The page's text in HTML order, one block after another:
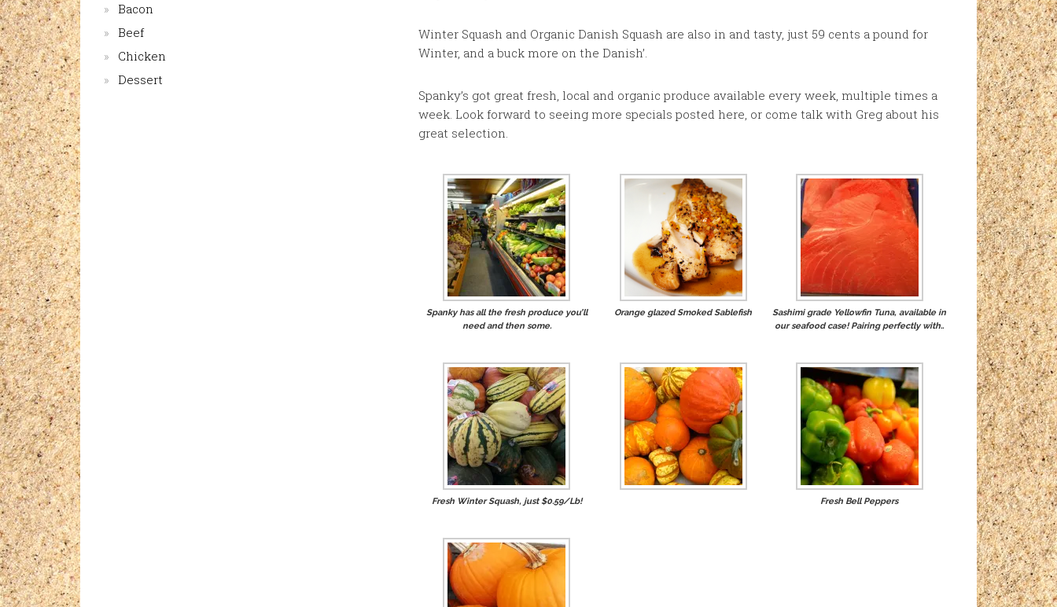
Winter Squash and Organic Danish Squash are also in and tasty, just 59 cents a pound for
Winter, and a buck more on the Danish’.
Spanky’s got great fresh, local and organic produce available every week, multiple times a
week. Look forward to seeing more specials posted here, or come talk with Greg about his
great selection.
Spanky has all the fresh produce you’ll
need and then some.
Orange glazed Smoked Sablefish
Sashimi grade Yellowfin Tuna, available in
our seafood case! Pairing perfectly with..
Fresh Winter Squash, just $0.59/Lb! Fresh Bell Peppers
Bacon
Beef
Chicken
Dessert